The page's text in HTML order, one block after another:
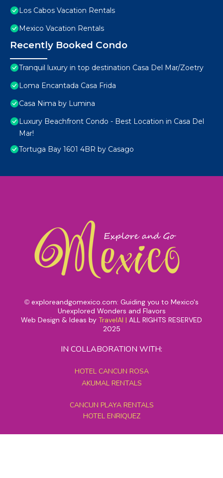
Los Cabos Vacation Rentals
Mexico Vacation Rentals
Recently Booked Condo
Tranquil luxury in top destination Casa Del Mar/Zoetry
Loma Encantada Casa Frida
Casa Nima by Lumina
Luxury Beachfront Condo - Best Location in Casa Del
Mar!
Tortuga Bay 1601 4BR by Casago
© exploreandgomexico.com: Guiding you to Mexico's
Unexplored Wonders and Flavors
Web Design & Ideas by TravelAI | ALL RIGHTS RESERVED
2025
IN COLLABORATION WITH:
HOTEL CANCUN ROSA
AKUMAL RENTALS
CANCUN PLAYA RENTALS
HOTEL ENRIQUEZ
MEXICO GRAND TOURS